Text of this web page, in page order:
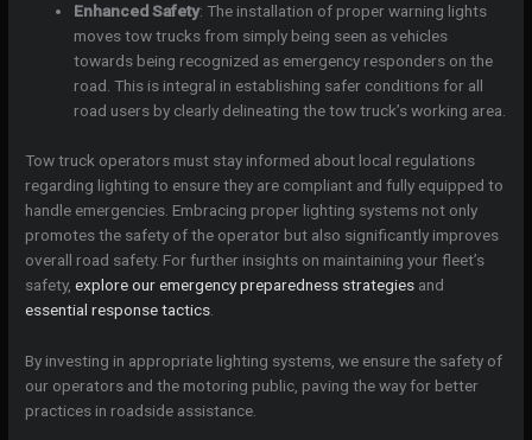
Enhanced Safety: The installation of proper warning lights
moves tow trucks from simply being seen as vehicles
towards being recognized as emergency responders on the
road. This is integral in establishing safer conditions for all
road users by clearly delineating the tow truck’s working area.
Tow truck operators must stay informed about local regulations
regarding lighting to ensure they are compliant and fully equipped to
handle emergencies. Embracing proper lighting systems not only
promotes the safety of the operator but also significantly improves
overall road safety. For further insights on maintaining your fleet’s
safety,explore our emergency preparedness strategies and
essential response tactics
By investing in appropriate lighting systems, we ensure the safety of
our operators and the motoring public, paving the way for better
practices in roadside assistance.